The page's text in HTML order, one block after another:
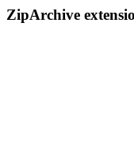
ZipArchive